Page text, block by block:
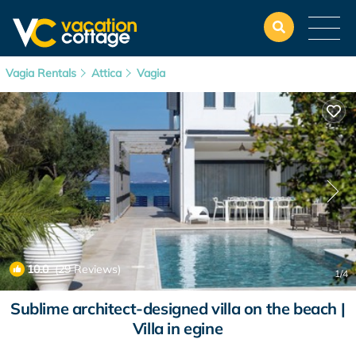
Vagia Rentals Attica Vagia
10.0(29 Reviews) 1/4
Sublime architect-designed villa on the beach |
Villa in egine